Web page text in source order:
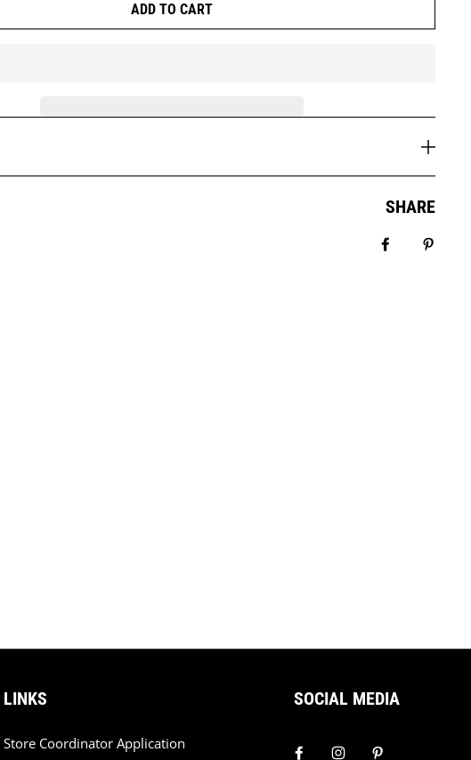
ADD TO CART
SHARE
LINKS
Store Coordinator Application
SOCIAL MEDIA